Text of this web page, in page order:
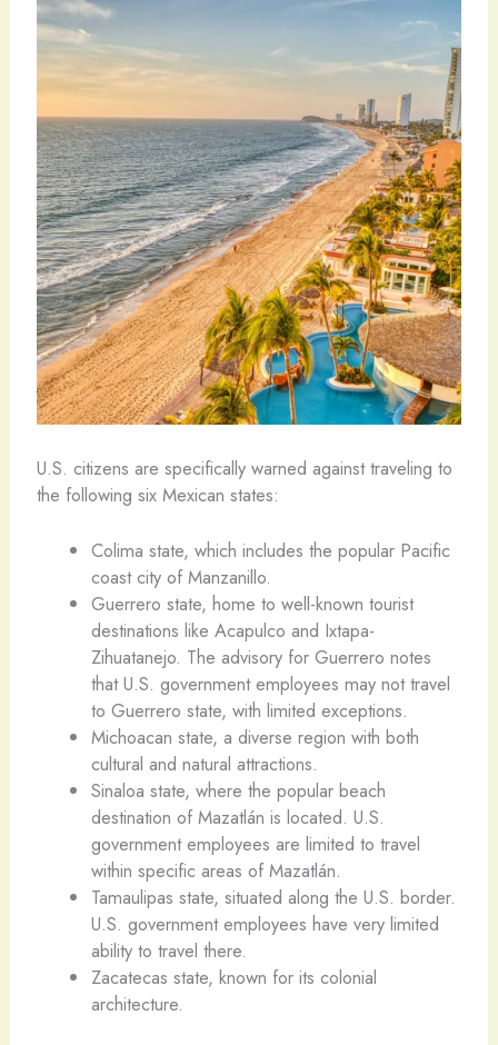
U.S. citizens are specifically warned against traveling to
the following six Mexican states:
Colima state, which includes the popular Pacific
coast city of Manzanillo.
Guerrero state, home to well-known tourist
destinations like Acapulco and Ixtapa-
Zihuatanejo. The advisory for Guerrero notes
that U.S. government employees may not travel
to Guerrero state, with limited exceptions.
Michoacan state, a diverse region with both
cultural and natural attractions.
Sinaloa state, where the popular beach
destination of Mazatlán is located. U.S.
government employees are limited to travel
within specific areas of Mazatlán.
Tamaulipas state, situated along the U.S. border.
U.S. government employees have very limited
ability to travel there.
Zacatecas state, known for its colonial
architecture.